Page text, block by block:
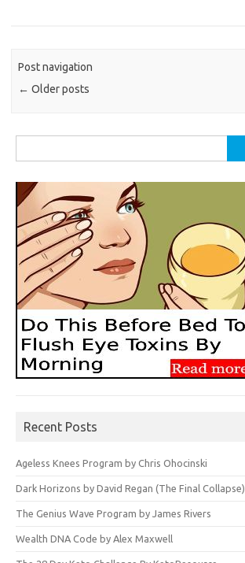
Post navigation
← Older posts
for:
Recent Posts
Ageless Knees Program by Chris Ohocinski
Dark Horizons by David Regan (The Final Collapse)
The Genius Wave Program by James Rivers
Wealth DNA Code by Alex Maxwell